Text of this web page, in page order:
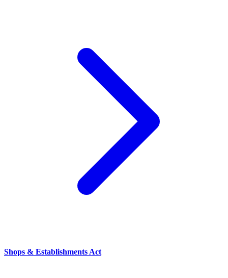
Shops & Establishments Act